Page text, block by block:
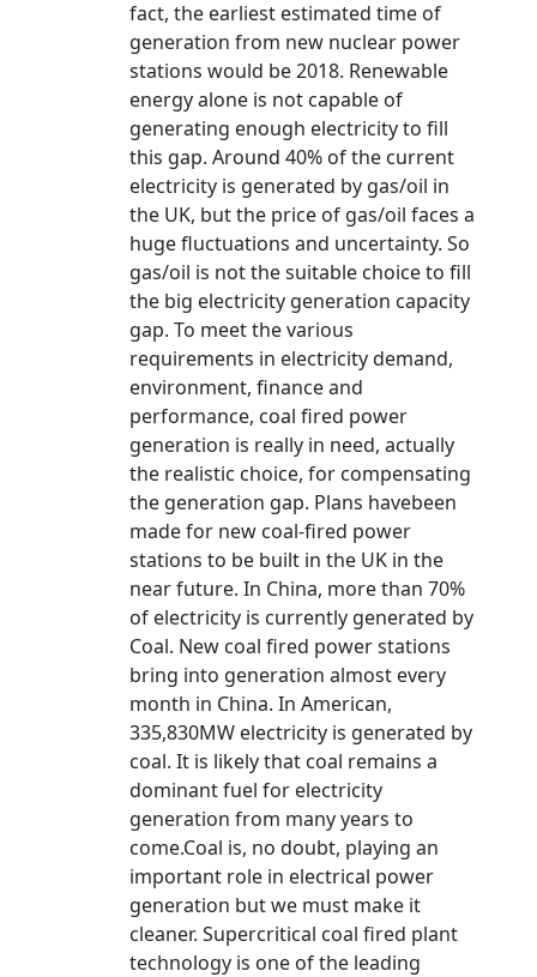
fact, the earliest estimated time of
generation from new nuclear power
stations would be 2018. Renewable
energy alone is not capable of
generating enough electricity to fill
this gap. Around 40% of the current
electricity is generated by gas/oil in
the UK, but the price of gas/oil faces a
huge fluctuations and uncertainty. So
gas/oil is not the suitable choice to fill
the big electricity generation capacity
gap. To meet the various
requirements in electricity demand,
environment, finance and
performance, coal fired power
generation is really in need, actually
the realistic choice, for compensating
the generation gap. Plans havebeen
made for new coal-fired power
stations to be built in the UK in the
near future. In China, more than 70%
of electricity is currently generated by
Coal. New coal fired power stations
bring into generation almost every
month in China. In American,
335,830MW electricity is generated by
coal. It is likely that coal remains a
dominant fuel for electricity
generation from many years to
come.Coal is, no doubt, playing an
important role in electrical power
generation but we must make it
cleaner. Supercritical coal fired plant
technology is one of the leading